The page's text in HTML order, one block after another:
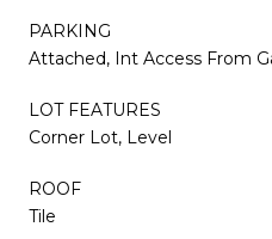
PARKING
Attached, Int Access From
LOT FEATURES
Corner Lot, Level
ROOF
Tile